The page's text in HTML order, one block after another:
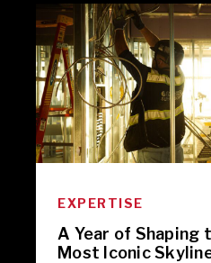
EXPERTISE
A Year of Shaping
Most Iconic